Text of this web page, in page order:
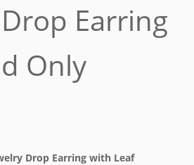
Earring
Only
Drop Earring with Leaf